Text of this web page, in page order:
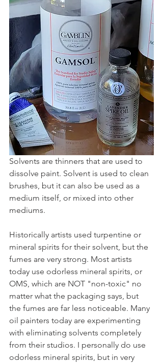
Solvents are thinners that are used to
dissolve paint. Solvent is used to clean
brushes, but it can also be used as a
medium itself, or mixed into other
mediums.
Historically artists used turpentine or
mineral spirits for their solvent, but the
fumes are very strong. Most artists
today use odorless mineral spirits, or
OMS, which are NOT "non-toxic" no
matter what the packaging says, but
the fumes are far less noticeable. Many
oil painters today are experimenting
with eliminating solvents completely
from their studios. I personally do use
odorless mineral spirits, but in very